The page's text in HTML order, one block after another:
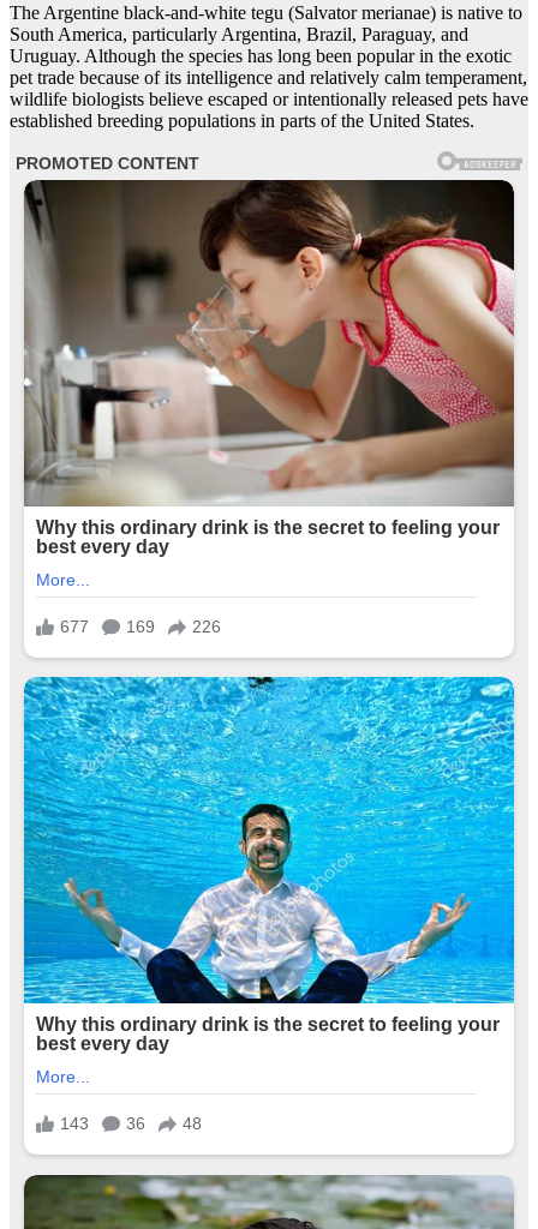
The Argentine black-and-white tegu (Salvator merianae) is native to
South America, particularly Argentina, Brazil, Paraguay, and
Uruguay. Although the species has long been popular in the exotic
pet trade because of its intelligence and relatively calm temperament,
wildlife biologists believe escaped or intentionally released pets have
established breeding populations in parts of the United States.